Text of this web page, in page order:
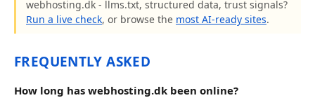
webhosting.dk - llms.txt, structured data, trust signals?
Run a live check, or browse the most AI-ready sites.
FREQUENTLY ASKED
How long has webhosting.dk been online?